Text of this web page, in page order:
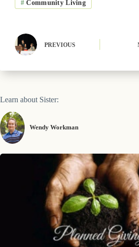
o
k
t
e
# Community Living
PREVIOUS
Learn about Sister:
Wendy Workman